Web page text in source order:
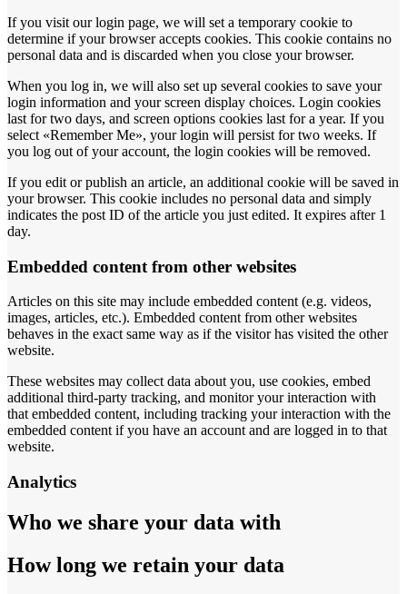
If you visit our login page, we will set a temporary cookie to
determine if your browser accepts cookies. This cookie contains no
personal data and is discarded when you close your browser.
When you log in, we will also set up several cookies to save your
login information and your screen display choices. Login cookies
last for two days, and screen options cookies last for a year. If you
select «Remember Me», your login will persist for two weeks. If
you log out of your account, the login cookies will be removed.
If you edit or publish an article, an additional cookie will be saved in
your browser. This cookie includes no personal data and simply
indicates the post ID of the article you just edited. It expires after 1
day.
Embedded content from other websites
Articles on this site may include embedded content (e.g. videos,
images, articles, etc.). Embedded content from other websites
behaves in the exact same way as if the visitor has visited the other
website.
These websites may collect data about you, use cookies, embed
additional third-party tracking, and monitor your interaction with
that embedded content, including tracking your interaction with the
embedded content if you have an account and are logged in to that
website.
Analytics
Who we share your data with
How long we retain your data